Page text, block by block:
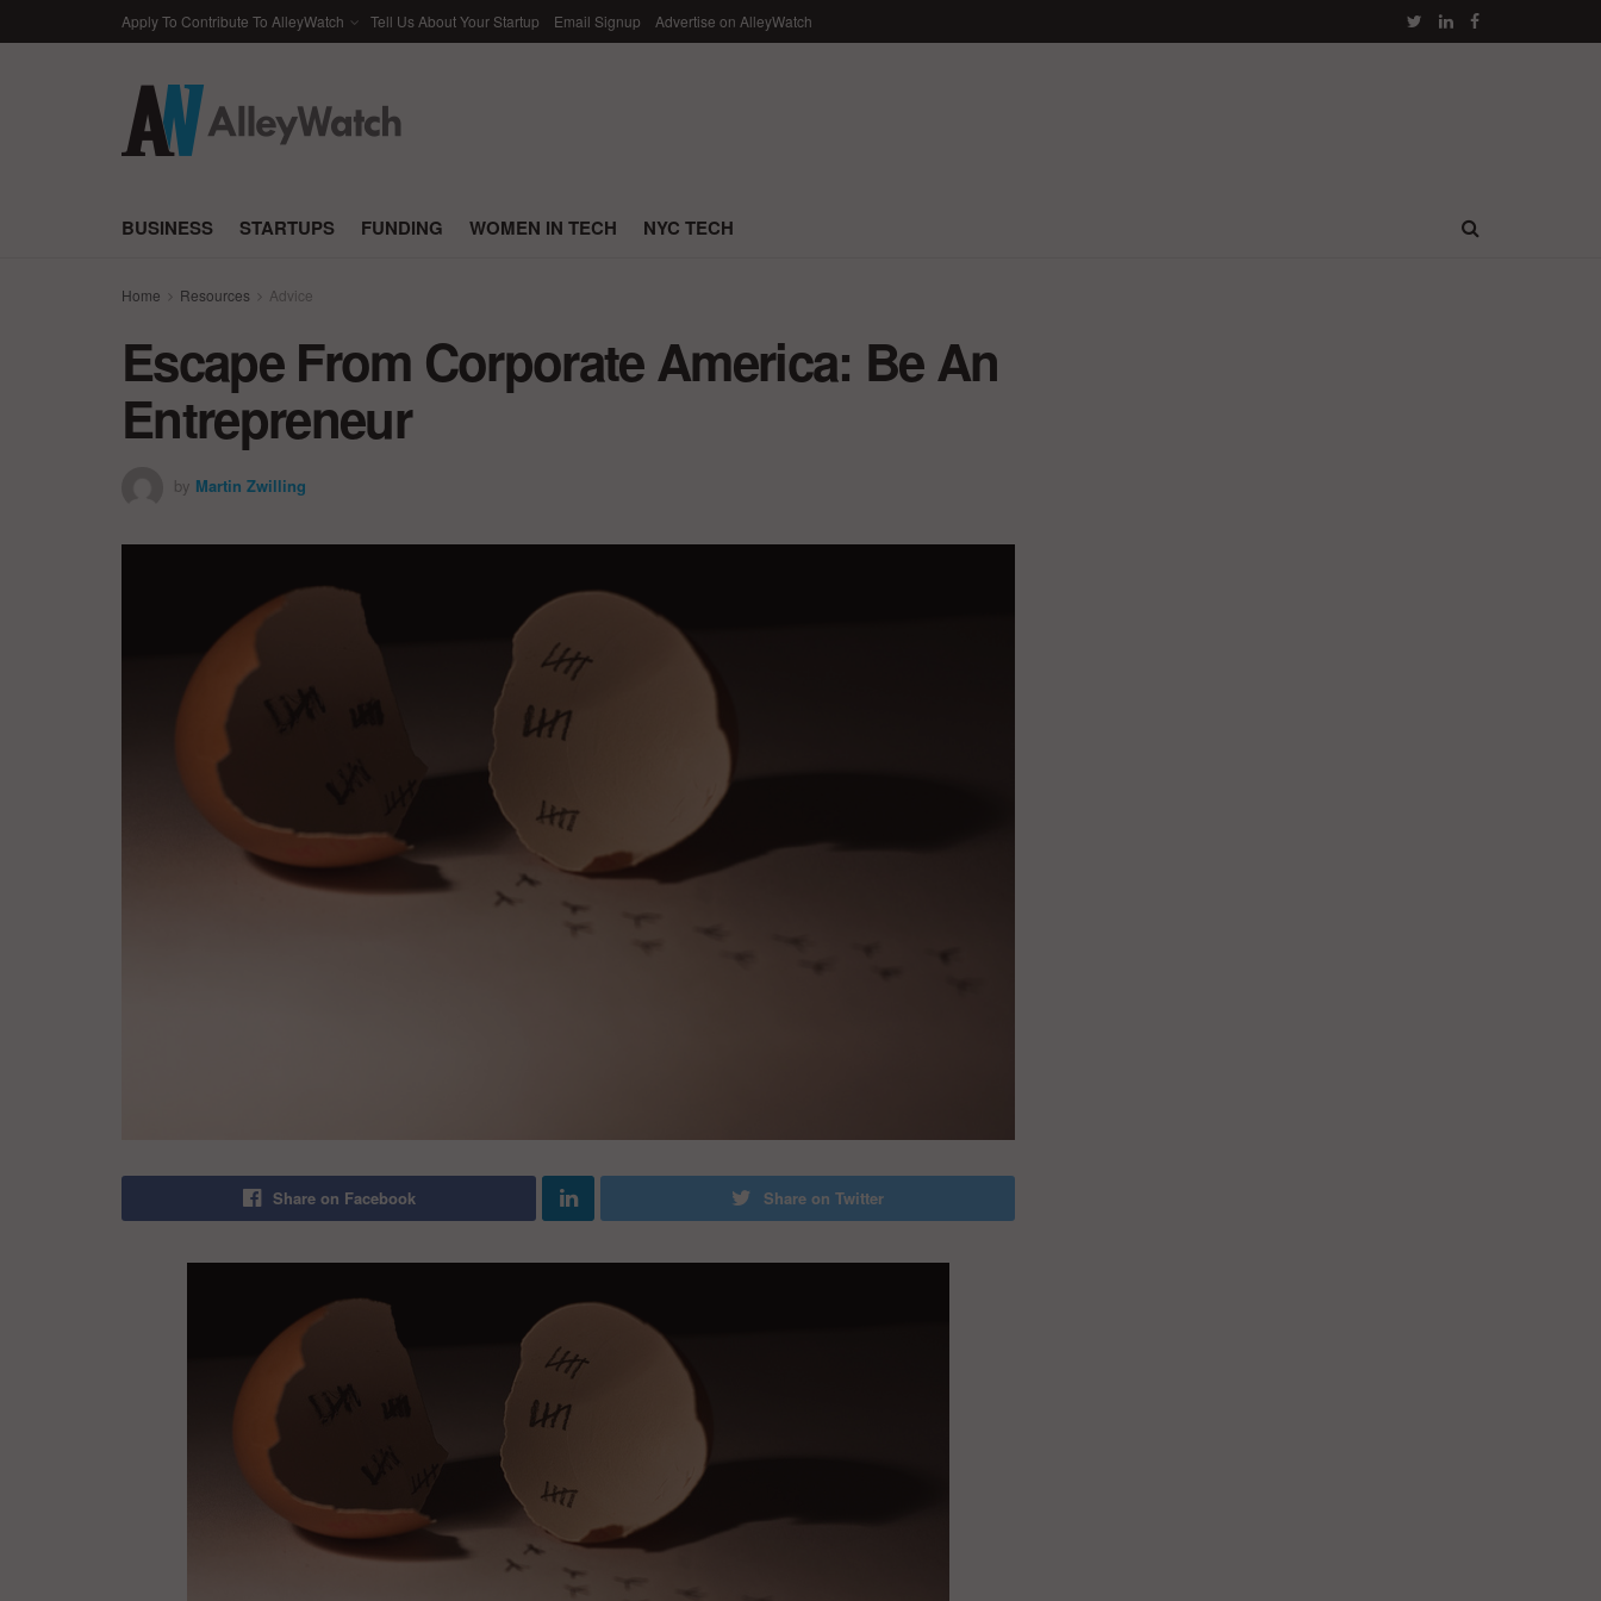
Apply To Contribute To AlleyWatch Tell Us About Your Startup Email Signup Advertise on AlleyWatch
BUSINESS STARTUPS FUNDING WOMEN IN TECH NYC TECH
Home Resources Advice
Escape From Corporate America: Be An
Entrepreneur
by Martin Zwilling
Share on Facebook Share on Twitter